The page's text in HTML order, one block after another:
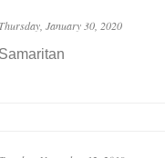
Thursday, January 30, 2020
Samaritan